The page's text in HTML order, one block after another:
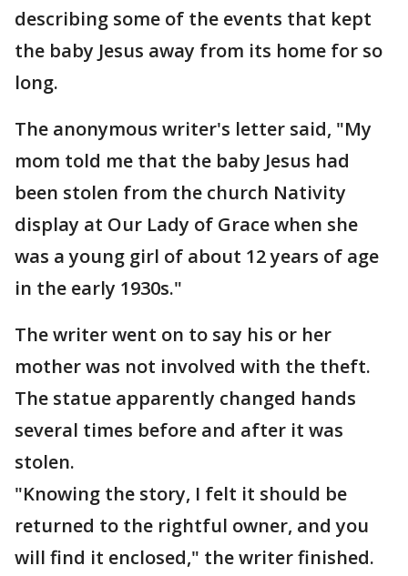
describing some of the events that kept
the baby Jesus away from its home for so
long.
The anonymous writer's letter said, "My
mom told me that the baby Jesus had
been stolen from the church Nativity
display at Our Lady of Grace when she
was a young girl of about 12 years of age
in the early 1930s."
The writer went on to say his or her
mother was not involved with the theft.
The statue apparently changed hands
several times before and after it was
stolen.
"Knowing the story, I felt it should be
returned to the rightful owner, and you
will find it enclosed," the writer finished.